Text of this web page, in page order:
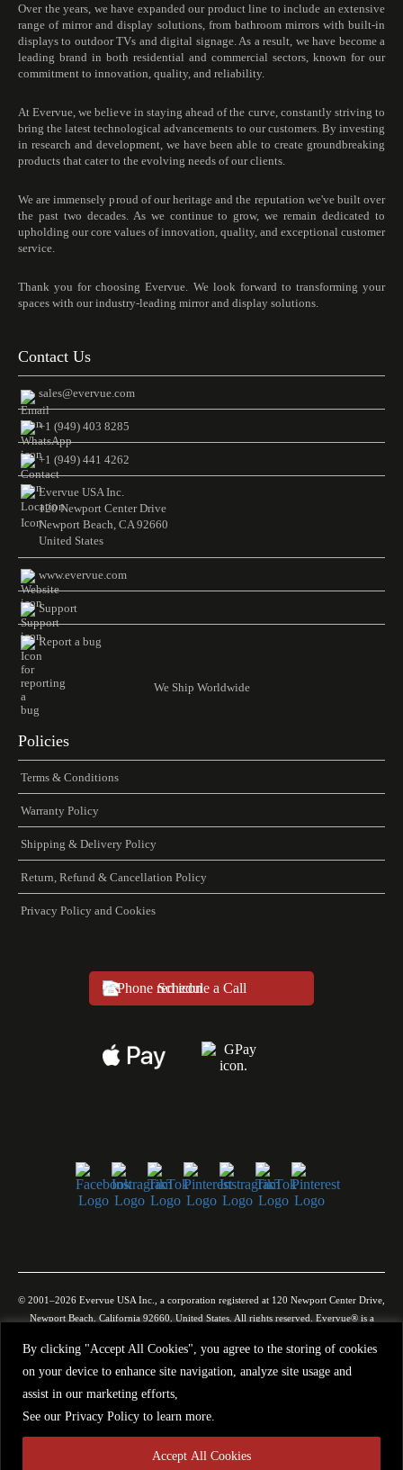
By clicking "Accept All Cookies", you agree to the storing of cookies
on your device to enhance site navigation, analyze site usage and
assist in our marketing efforts,
See our Privacy Policy to learn more.
Accept All Cookies
Over the years, we have expanded our product line to include an extensive
range of mirror and display solutions, from bathroom mirrors with built-in
displays to outdoor TVs and digital signage. As a result, we have become a
leading brand in both residential and commercial sectors, known for our
commitment to innovation, quality, and reliability.
At Evervue, we believe in staying ahead of the curve, constantly striving to
bring the latest technological advancements to our customers. By investing
in research and development, we have been able to create groundbreaking
products that cater to the evolving needs of our clients.
We are immensely proud of our heritage and the reputation we've built over
the past two decades. As we continue to grow, we remain dedicated to
upholding our core values of innovation, quality, and exceptional customer
service.
Thank you for choosing Evervue. We look forward to transforming your
spaces with our industry-leading mirror and display solutions.
Contact Us
sales@evervue.com
+1 (949) 403 8285
+1 (949) 441 4262
Evervue USA Inc.
120 Newport Center Drive
Newport Beach, CA 92660
United States
www.evervue.com
Support
Report a bug
We Ship Worldwide
Policies
Terms & Conditions
Warranty Policy
Shipping & Delivery Policy
Return, Refund & Cancellation Policy
Privacy Policy and Cookies
Schedule a Call
© 2001–2026 Evervue USA Inc., a corporation registered at 120 Newport Center Drive,
Newport Beach, California 92660, United States. All rights reserved. Evervue® is a
be protected by U.S. and international patents and/or pending applications. All images,
videos, descriptions, specifications, and other website materials are provided for general
illustration only. Evervue USA Inc. makes no representation or warranty that such
ongoing improvements, technological updates, and manufacturing variations, products
products, as well as all communications with Evervue USA Inc., are governed